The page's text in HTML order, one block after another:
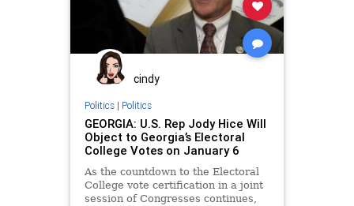
cindy
Politics| Politics
GEORGIA: U.S. Rep Jody Hice Will
Object to Georgia’s Electoral
College Votes on January 6
As the countdown to the Electoral
College vote certification in a joint
session of Congresses continues,